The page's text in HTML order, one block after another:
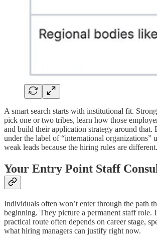
A smart search starts with institutional fit.
pick one or two tribes, learn how those
and build their application strategy around that.
under the label of “international organizations”
weak leads because the hiring rules are different.
Your Entry Point Staff
Individuals often won’t enter through the path
beginning. They picture a permanent staff role.
practical route often depends on career stage,
what hiring managers can justify right now.